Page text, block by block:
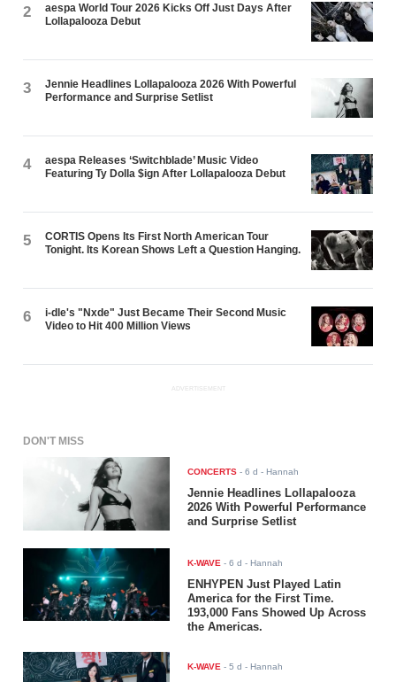
2
aespa World Tour 2026 Kicks Off Just Days After
Lollapalooza Debut
3
Jennie Headlines Lollapalooza 2026 With Powerful
Performance and Surprise Setlist
4
aespa Releases ‘Switchblade’ Music Video
Featuring Ty Dolla $ign After Lollapalooza Debut
5
CORTIS Opens Its First North American Tour
Tonight. Its Korean Shows Left a Question Hanging.
6
i-dle's "Nxde" Just Became Their Second Music
Video to Hit 400 Million Views
ADVERTISEMENT
DON'T MISS
CONCERTS -6 d - Hannah
Jennie Headlines Lollapalooza
2026 With Powerful Performance
and Surprise Setlist
K-WAVE -6 d - Hannah
ENHYPEN Just Played Latin
America for the First Time.
193,000 Fans Showed Up Across
the Americas.
K-WAVE -5 d - Hannah